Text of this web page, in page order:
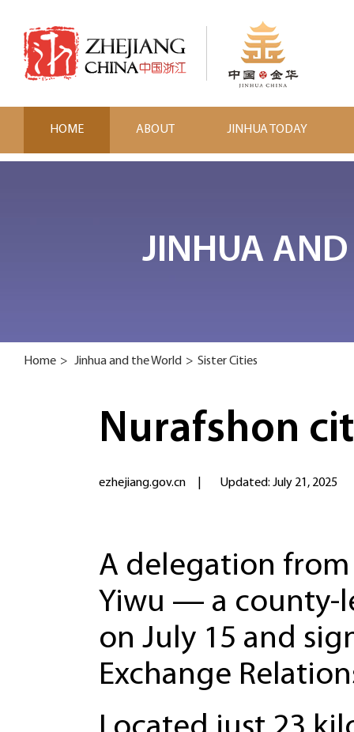
HOME ABOUT JINHUA TODAY
JINHUA
Home > Jinhua and the World > Sister Cities
Nurafshon
ezhejiang.gov.cn Updated: July 21, 2025
A delegation
Yiwu — a county-
on July 15 and
Exchange